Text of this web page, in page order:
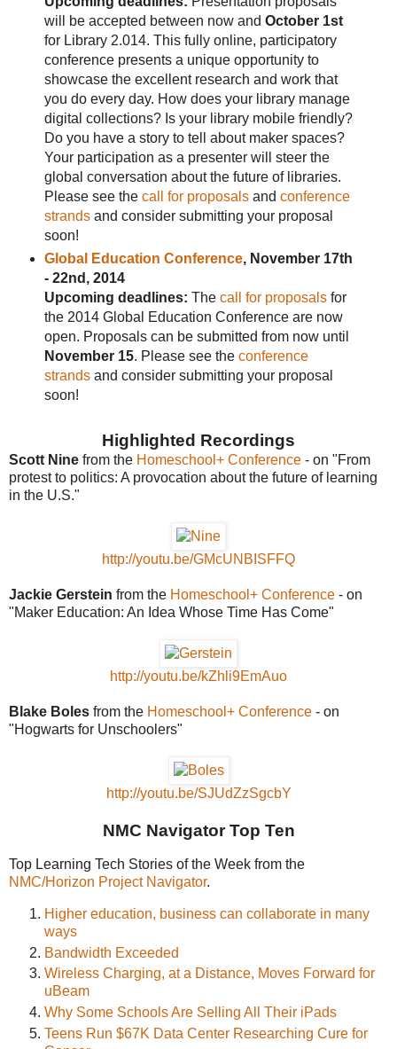
will be accepted between now and October 1st
for Library 2.014. This fully online, participatory
conference presents a unique opportunity to
showcase the excellent research and work that
you do every day. How does your library manage
digital collections? Is your library mobile friendly?
Do you have a story to tell about maker spaces?
Your participation as a presenter will steer the
global conversation about the future of libraries.
Please see the call for proposalsand conference
strandsand consider submitting your proposal
soon!
Global Education Conference, November 17th
- 22nd, 2014
Upcoming deadlines: The call for proposalsfor
the 2014 Global Education Conference are now
open. Proposals can be submitted from now until
November 15. Please see the conference
strandsand consider submitting your proposal
soon!
Highlighted Recordings
Scott Nine from the Homeschool+ Conference - on "From
protest to politics: A provocation about the future of learning
in the U.S."
http://youtu.be/GMcUNBISFFQ
Jackie Gerstein from the Homeschool+ Conference - on
"Maker Education: An Idea Whose Time Has Come"
http://youtu.be/kZhli9EmAuo
Blake Boles from the Homeschool+ Conference - on
"Hogwarts for Unschoolers"
http://youtu.be/SJUdZzSgcbY
NMC Navigator Top Ten
Top Learning Tech Stories of the Week from the
NMC/Horizon Project Navigator.
Higher education, business can collaborate in many
ways
Bandwidth Exceeded
Wireless Charging, at a Distance, Moves Forward for
uBeam
Why Some Schools Are Selling All Their iPads
Teens Run $67K Data Center Researching Cure for